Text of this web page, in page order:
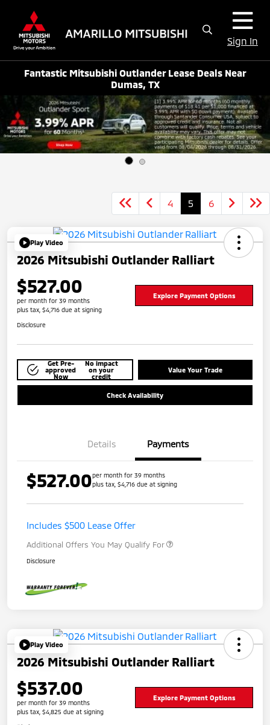
Sign In
Fantastic Mitsubishi Outlander Lease Deals Near
Dumas, TX
4 5 6
Play Video
2026 Mitsubishi Outlander Ralliart
$527.00
per month for 39 months
plus tax, $4,716 due at signing
Explore Payment Options
Disclosure
Get Pre-
approved
Now
No impact
on your
credit
Value Your Trade
Check Availability
Details Payments
$527.00per month for 39 months
plus tax, $4,716 due at signing
Includes $500 Lease Offer
Additional Offers You May Qualify For
Disclosure
Play Video
2026 Mitsubishi Outlander Ralliart
$537.00
per month for 39 months
plus tax, $4,825 due at signing
Explore Payment Options